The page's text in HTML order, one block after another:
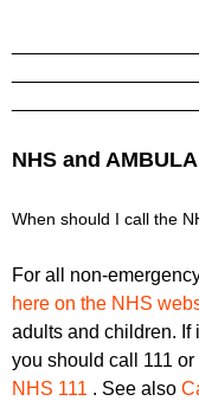
NHS and
When should I call the
For all non-
here on the NHS
adults and children. If
you should call 111
NHS 111 . See also